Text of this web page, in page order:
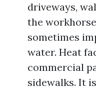
driveways,
the
sometimes
water. Heat
commercial
sidewalks. It